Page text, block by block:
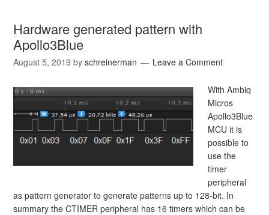
Hardware generated pattern with
Apollo3Blue
August 5, 2019 byschreinerman Leave a Comment
With Ambiq
Micros
Apollo3Blue
MCU it is
possible to
use the
timer
peripheral
as pattern generator to generate patterns up to 128-bit. In
summary the CTIMER peripheral has 16 timers which can be